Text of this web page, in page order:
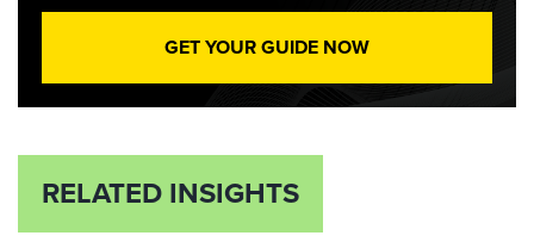
GET YOUR GUIDE NOW
RELATED INSIGHTS